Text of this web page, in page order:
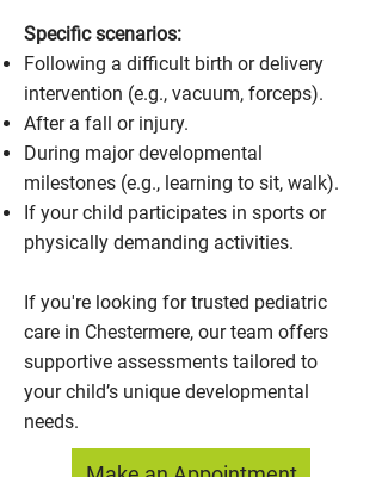
Specific scenarios:
Following a difficult birth or delivery
intervention (e.g., vacuum, forceps).
After a fall or injury.
During major developmental
milestones (e.g., learning to sit, walk).
If your child participates in sports or
physically demanding activities.
If you're looking for trusted pediatric
care in Chestermere, our team offers
supportive assessments tailored to
your child’s unique developmental
needs.